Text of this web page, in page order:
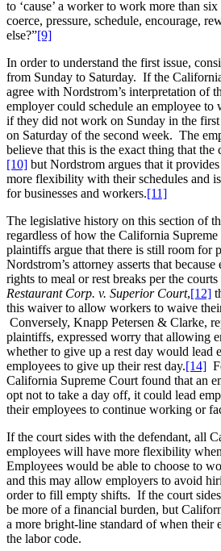
to ‘cause’ a worker to work more than
coerce, pressure, schedule, encourage,
else?”[9]
In order to understand the first issue,
from Sunday to Saturday. If the
agree with Nordstrom’s interpretation of
employer could schedule an employee
if they did not work on Sunday in the
on Saturday of the second week. The
believe that this is the exact thing that the
[10] but Nordstrom argues that it
more flexibility with their schedules and
for businesses and workers.[11]
The legislative history on this section of
regardless of how the California Supreme
plaintiffs argue that there is still room for
Nordstrom’s attorney asserts that
rights to meal or rest breaks per the
Restaurant Corp. v. Superior Court,[12]
this waiver to allow workers to waive
Conversely, Knapp Petersen & Clarke,
plaintiffs, expressed worry that allowing
whether to give up a rest day would lead
employees to give up their rest day.[14]
California Supreme Court found that an
opt not to take a day off, it could lead
their employees to continue working or
If the court sides with the defendant, all
employees will have more flexibility
Employees would be able to choose to
and this may allow employers to avoid
order to fill empty shifts. If the court
be more of a financial burden, but
a more bright-line standard of when their
the labor code.